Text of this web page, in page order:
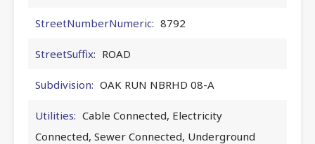
StreetNumberNumeric: 8792
StreetSuffix: ROAD
Subdivision: OAK RUN NBRHD 08-A
Utilities: Cable Connected, Electricity
Connected, Sewer Connected, Underground